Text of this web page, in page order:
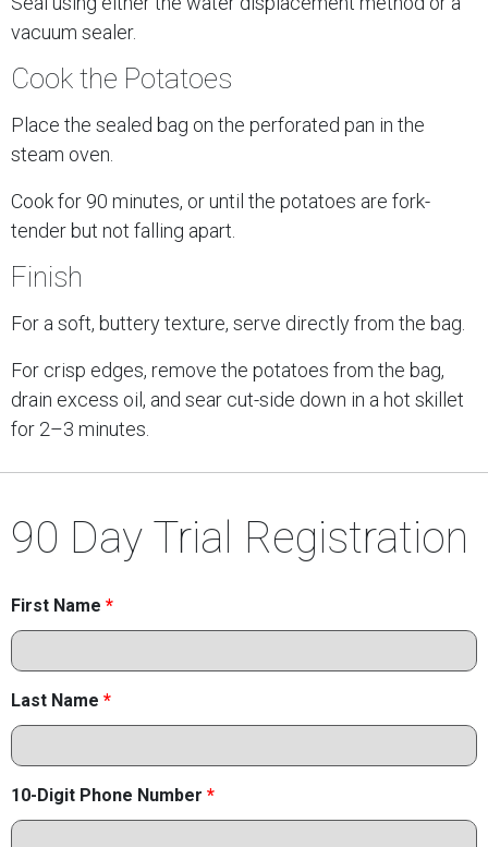
vacuum sealer.
Cook the Potatoes
Place the sealed bag on the perforated pan in the
steam oven.
Cook for 90 minutes, or until the potatoes are fork-
tender but not falling apart.
Finish
For a soft, buttery texture, serve directly from the bag.
For crisp edges, remove the potatoes from the bag,
drain excess oil, and sear cut-side down in a hot skillet
for 2–3 minutes.
90 Day Trial Registration
First Name *
Last Name *
10-Digit Phone Number *